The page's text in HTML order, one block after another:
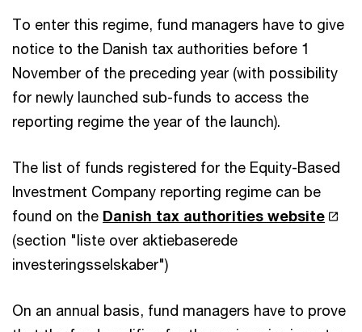
To enter this regime, fund managers have to give
notice to the Danish tax authorities before 1
November of the preceding year (with possibility
for newly launched sub-funds to access the
reporting regime the year of the launch).
The list of funds registered for the Equity-Based
Investment Company reporting regime can be
found on the Danish tax authorities website
(section "liste over aktiebaserede
investeringsselskaber")
On an annual basis, fund managers have to prove